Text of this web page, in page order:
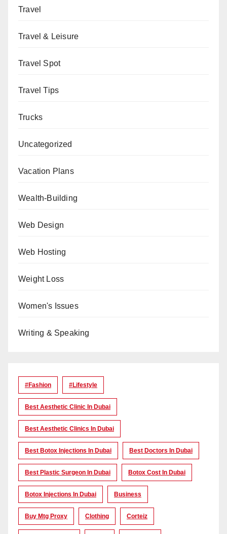
Travel
Travel & Leisure
Travel Spot
Travel Tips
Trucks
Uncategorized
Vacation Plans
Wealth-Building
Web Design
Web Hosting
Weight Loss
Women's Issues
Writing & Speaking
#Fashion #lifestyle
Best Aesthetic Clinic In Dubai
Best Aesthetic Clinics In Dubai
Best Botox Injections In Dubai Best Doctors In Dubai
Best Plastic Surgeon In Dubai Botox Cost In Dubai
Botox Injections In Dubai Business
Buy Mtg Proxy Clothing Corteiz